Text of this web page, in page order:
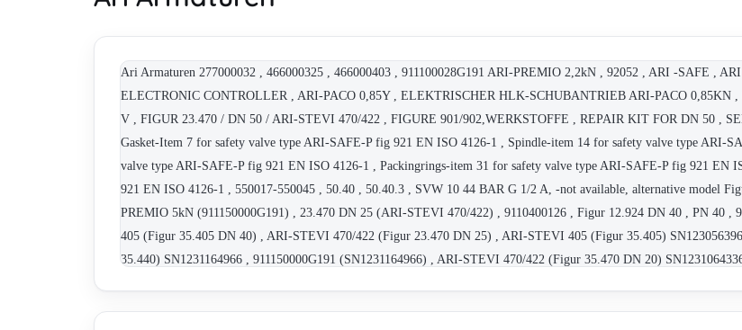
Ari Armaturen 277000032 , 466000325 , 466000403 , 911100028G191 ARI-PREMIO 2,2kN , 92052 , ARI -SAFE ,
ELECTRONIC CONTROLLER , ARI-PACO 0,85Y , ELEKTRISCHER HLK-SCHUBANTRIEB ARI-PACO 0,85KN
V , FIGUR 23.470 / DN 50 / ARI-STEVI 470/422 , FIGURE 901/902,WERKSTOFFE , REPAIR KIT FOR DN 50 ,
Gasket-Item 7 for safety valve type ARI-SAFE-P fig 921 EN ISO 4126-1 , Spindle-item 14 for safety valve type ARI-
valve type ARI-SAFE-P fig 921 EN ISO 4126-1 , Packingrings-item 31 for safety valve type ARI-SAFE-P fig 921 EN
921 EN ISO 4126-1 , 550017-550045 , 50.40 , 50.40.3 , SVW 10 44 BAR G 1/2 A, -not available, alternative model
PREMIO 5kN (911150000G191) , 23.470 DN 25 (ARI-STEVI 470/422) , 9110400126 , Figur 12.924 DN 40 , PN 40
405 (Figur 35.405 DN 40) , ARI-STEVI 470/422 (Figur 23.470 DN 25) , ARI-STEVI 405 (Figur 35.405)
35.440) SN1231164966 , 911150000G191 (SN1231164966) , ARI-STEVI 470/422 (Figur 35.470 DN 20)